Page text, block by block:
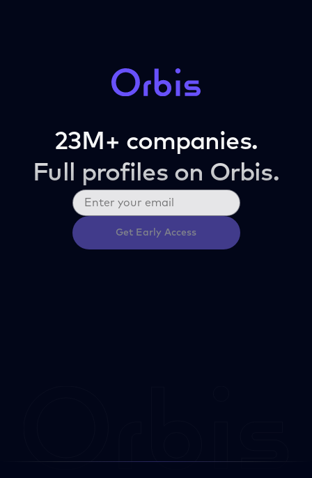
23M+ companies.
Full profiles on Orbis.
Get Early Access